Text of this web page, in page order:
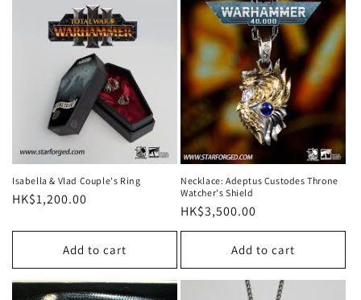
Isabella & Vlad Couple's Ring
Regular
HK$1,200.00
Add to cart
Necklace: Adeptus Custodes Throne
Watcher's Shield
Regular
price
HK$3,500.00
Add to cart